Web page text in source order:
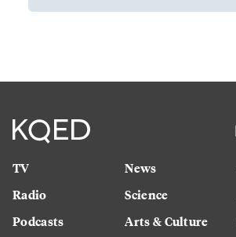
TV
Radio
Podcasts
News
Science
Arts & Culture